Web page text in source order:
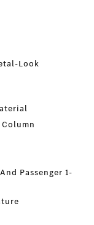
Look
Passenger 1-